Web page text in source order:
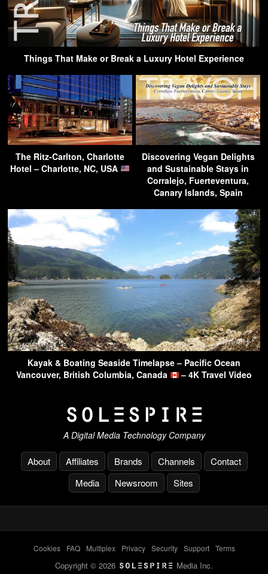
Things That Make or Break a Luxury Hotel Experience
The Ritz-Carlton, Charlotte
Hotel – Charlotte, NC, USA
Discovering Vegan Delights
and Sustainable Stays in
Corralejo, Fuerteventura,
Canary Islands, Spain
Kayak & Boating Seaside Timelapse – Pacific Ocean
Vancouver, British Columbia, Canada
– 4K Travel Video
A Digital Media Technology Company
About Affiliates Brands Channels
Contact
Media
Newsroom Sites
Cookies- FAQ- Multiplex- Privacy- Security- Support- Terms
Copyright © 2026 Media Inc.